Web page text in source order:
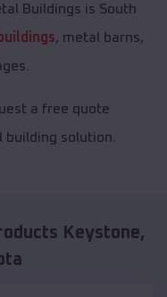
Buildings is South
, metal barns,
a free quote
building solution.
Keystone,